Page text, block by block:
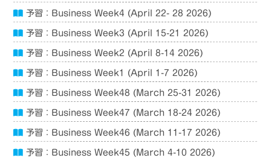
予習：Business Week4 (April 22- 28 2026)
予習：Business Week3 (April 15-21 2026)
予習：Business Week2 (April 8-14 2026)
予習：Business Week1 (April 1-7 2026)
予習：Business Week48 (March 25-31 2026)
予習：Business Week47 (March 18-24 2026)
予習：Business Week46 (March 11-17 2026)
予習：Business Week45 (March 4-10 2026)